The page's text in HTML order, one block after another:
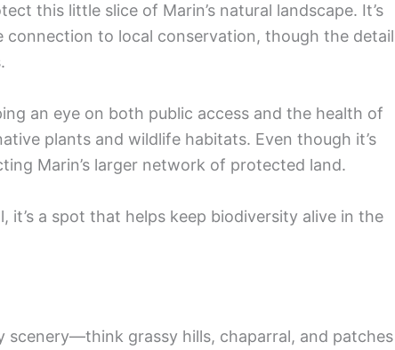
this little slice of Marin’s natural landscape. It’s
connection to local conservation, though the
an eye on both public access and the health of
plants and wildlife habitats. Even though it’s
Marin’s larger network of protected land.
it’s a spot that helps keep biodiversity alive in the
scenery—think grassy hills, chaparral, and patches